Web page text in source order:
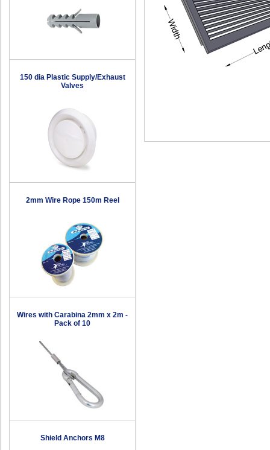
150 dia Plastic Supply/Exhaust
Valves
2mm Wire Rope 150m Reel
Wires with Carabina 2mm x 2m -
Pack of 10
Shield Anchors M8